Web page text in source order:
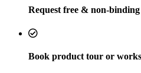
Request free & non-
Book product tour or